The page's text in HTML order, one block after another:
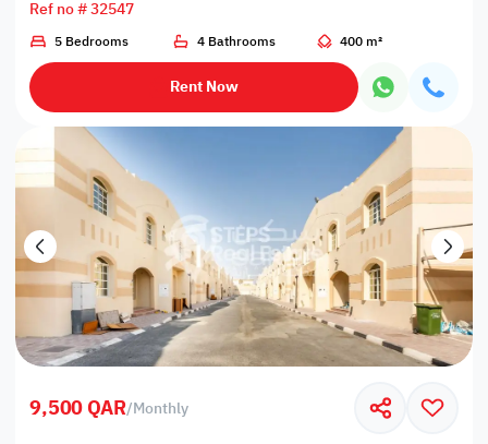
Ref no # 32547
5 Bedrooms 4 Bathrooms 400 m²
Rent Now
9,500 QAR/Monthly